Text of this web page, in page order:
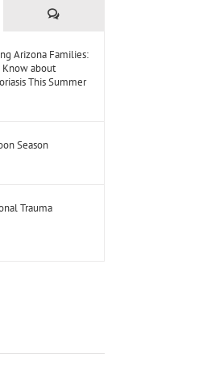
Comments
Arizona Families:
Know about
This Summer
Season
Trauma